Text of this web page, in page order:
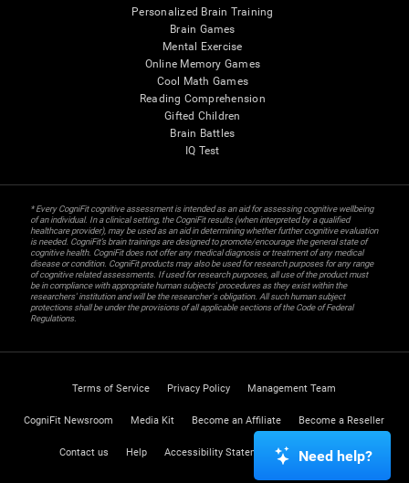
Personalized Brain Training
Brain Games
Mental Exercise
Online Memory Games
Cool Math Games
Reading Comprehension
Gifted Children
Brain Battles
IQ Test
* Every CogniFit cognitive assessment is intended as an aid for assessing cognitive wellbeing
of an individual. In a clinical setting, the CogniFit results (when interpreted by a qualified
healthcare provider), may be used as an aid in determining whether further cognitive evaluation
is needed. CogniFit’s brain trainings are designed to promote/encourage the general state of
cognitive health. CogniFit does not offer any medical diagnosis or treatment of any medical
disease or condition. CogniFit products may also be used for research purposes for any range
of cognitive related assessments. If used for research purposes, all use of the product must
be in compliance with appropriate human subjects' procedures as they exist within the
researchers' institution and will be the researcher's obligation. All such human subject
protections shall be under the provisions of all applicable sections of the Code of Federal
Regulations.
Terms of Service Privacy Policy Management Team
CogniFit Newsroom Media Kit Become an Affiliate Become a Reseller
Contact us Help Accessibility Statement Trust Center
Need help?